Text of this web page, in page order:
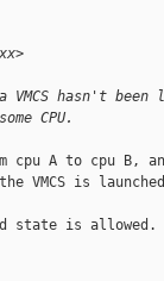
hasn't been
CPU.
cpu A to cpu B,
VMCS is
state is